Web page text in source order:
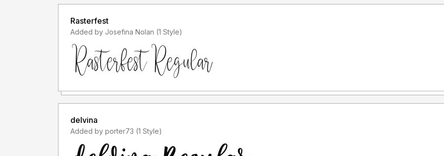
Rasterfest
Added by Josefina Nolan (1 Style)
delvina
Added by porter73 (1 Style)